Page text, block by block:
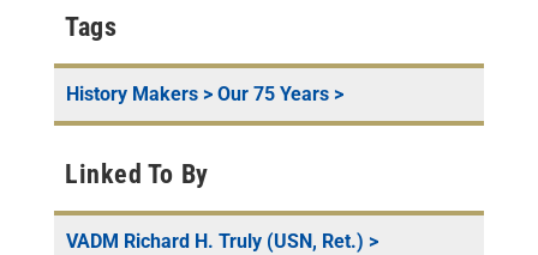
Tags
History Makers > Our 75 Years >
Linked To By
VADM Richard H. Truly (USN, Ret.) >